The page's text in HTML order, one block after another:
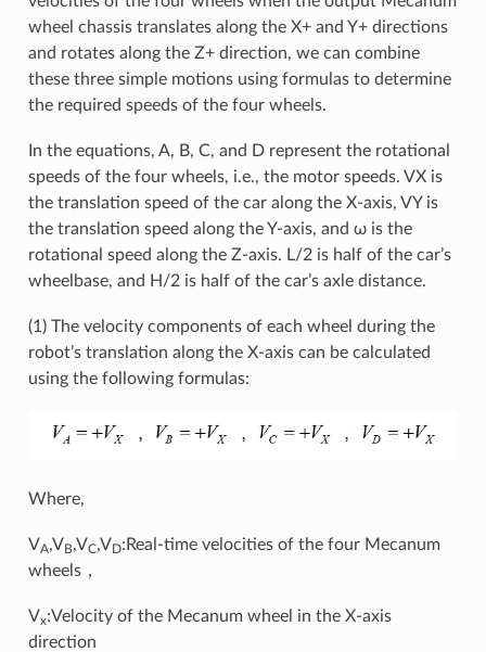
wheel chassis translates along the X+ and Y+ directions
and rotates along the Z+ direction, we can combine
these three simple motions using formulas to determine
the required speeds of the four wheels.
In the equations, A, B, C, and D represent the rotational
speeds of the four wheels, i.e., the motor speeds. VX is
the translation speed of the car along the X-axis, VY is
the translation speed along the Y-axis, and ω is the
rotational speed along the Z-axis. L/2 is half of the car’s
wheelbase, and H/2 is half of the car’s axle distance.
(1) The velocity components of each wheel during the
robot’s translation along the X-axis can be calculated
using the following formulas:
Where,
VA,VB,VC,VD:Real-time velocities of the four Mecanum
wheels，
Vx:Velocity of the Mecanum wheel in the X-axis
direction